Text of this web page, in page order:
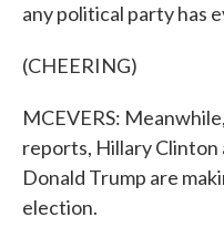
any political party has
(CHEERING)
MCEVERS:
reports, Hillary
Donald Trump are
election.